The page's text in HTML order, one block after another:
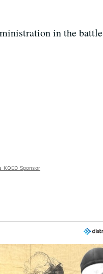
in the battle
KQED Sponsor